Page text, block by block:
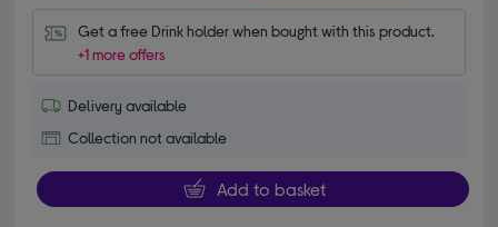
Get a free Drink holder when bought with this product.
+1 more offers
Delivery available
Collection not available
Add to basket